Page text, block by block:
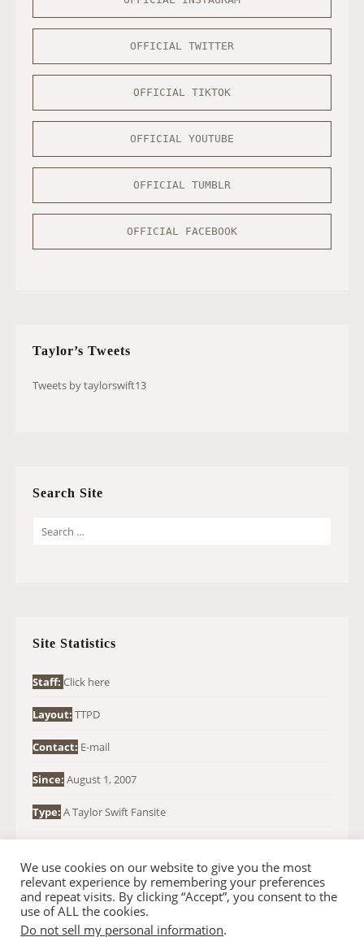
OFFICIAL TWITTER
OFFICIAL TIKTOK
OFFICIAL YOUTUBE
OFFICIAL TUMBLR
OFFICIAL FACEBOOK
Taylor’s Tweets
Tweets by taylorswift13
Search Site
O
:
Site Statistics
Staff: Click here
Layout: TTPD
Contact: E-mail
Since: August 1, 2007
Type: A Taylor Swift Fansite
We use cookies on our website to give you the most
relevant experience by remembering your preferences
and repeat visits. By clicking “Accept”, you consent to the
use of ALL the cookies.
Do not sell my personal information.